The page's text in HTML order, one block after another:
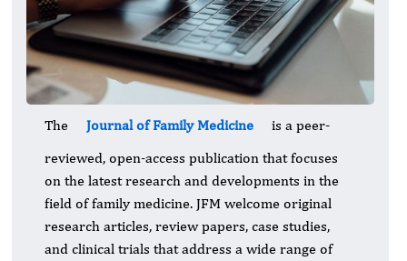
The Journal of Family Medicine
is a peer-
reviewed, open-access publication that focuses
on the latest research and developments in the
field of family medicine. JFM welcome original
research articles, review papers, case studies,
and clinical trials that address a wide range of